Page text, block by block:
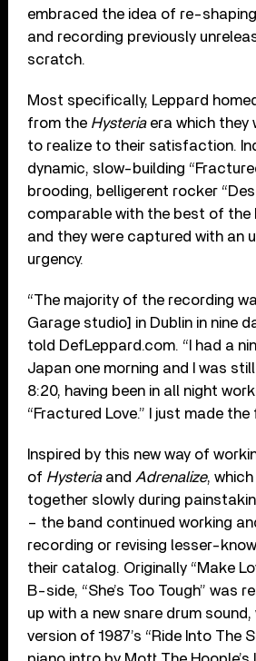
embraced the idea of re-
and recording previously
scratch.
Most specifically, Leppard
from the Hysteriaera which they
to realize to their satisfaction.
dynamic, slow-building
brooding, belligerent rocker
comparable with the best of the
and they were captured with an
urgency.
“The majority of the recording
Garage studio] in Dublin in nine
told DefLeppard.com. “I had a
Japan one morning and I was
8:20, having been in all night
“Fractured Love.” I just made the
Inspired by this new way of
of Hysteriaand Adrenalize,
together slowly during
– the band continued working
recording or revising lesser-
their catalog. Originally “Make
B-side, “She’s Too Tough” was
up with a new snare drum sound,
version of 1987’s “Ride Into The